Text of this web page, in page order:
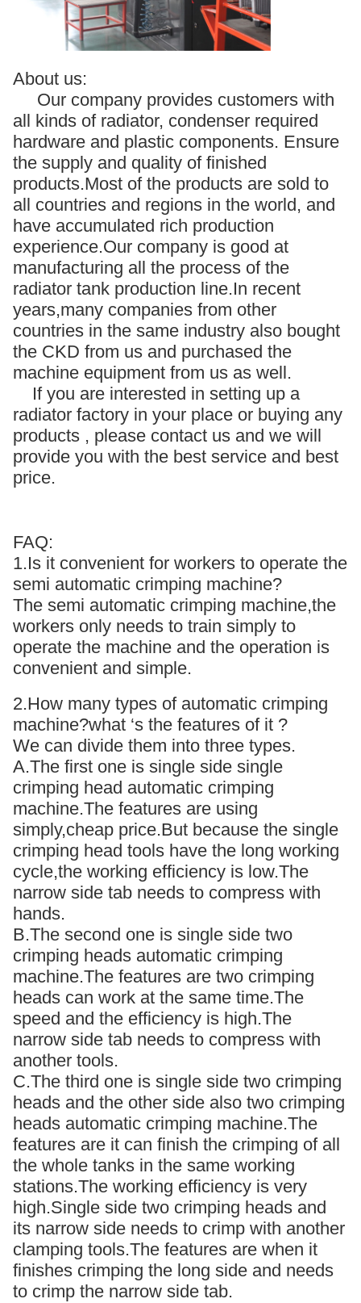
About us:
Our company provides customers with
all kinds of radiator, condenser required
hardware and plastic components. Ensure
the supply and quality of finished
products.Most of the products are sold to
all countries and regions in the world, and
have accumulated rich production
experience.Our company is good at
manufacturing all the process of the
radiator tank production line.In recent
years,many companies from other
countries in the same industry also bought
the CKD from us and purchased the
machine equipment from us as well.
If you are interested in setting up a
radiator factory in your place or buying any
products , please contact us and we will
provide you with the best service and best
price.
FAQ:
1.Is it convenient for workers to operate the
semi automatic crimping machine?
The semi automatic crimping machine,the
workers only needs to train simply to
operate the machine and the operation is
convenient and simple.
2.How many types of automatic crimping
machine?what ‘s the features of it ?
We can divide them into three types.
A.The first one is single side single
crimping head automatic crimping
machine.The features are using
simply,cheap price.But because the single
crimping head tools have the long working
cycle,the working efficiency is low.The
narrow side tab needs to compress with
hands.
B.The second one is single side two
crimping heads automatic crimping
machine.The features are two crimping
heads can work at the same time.The
speed and the efficiency is high.The
narrow side tab needs to compress with
another tools.
C.The third one is single side two crimping
heads and the other side also two crimping
heads automatic crimping machine.The
features are it can finish the crimping of all
the whole tanks in the same working
stations.The working efficiency is very
high.Single side two crimping heads and
its narrow side needs to crimp with another
clamping tools.The features are when it
finishes crimping the long side and needs
to crimp the narrow side tab.